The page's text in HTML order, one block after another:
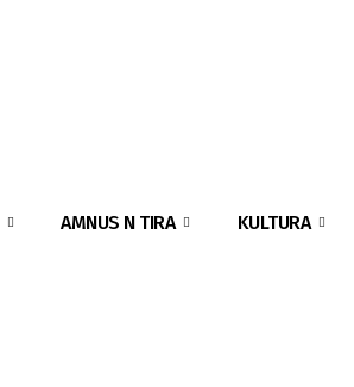
AMNUS N TIRA KULTURA